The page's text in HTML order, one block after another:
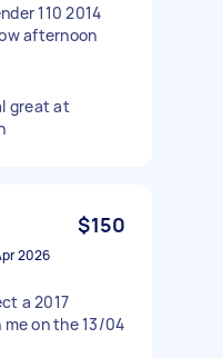
110 2014
afternoon
great at
$150
2026
a 2017
me on the 13/04